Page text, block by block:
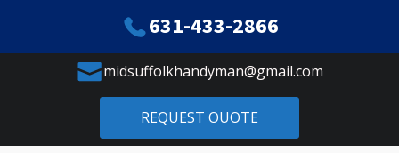
631-433-2866
midsuffolkhandyman@gmail.com
REQUEST OUOTE